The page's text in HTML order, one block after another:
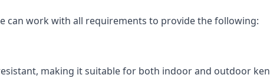
can work with all requirements to provide the following:
making it suitable for both indoor and outdoor